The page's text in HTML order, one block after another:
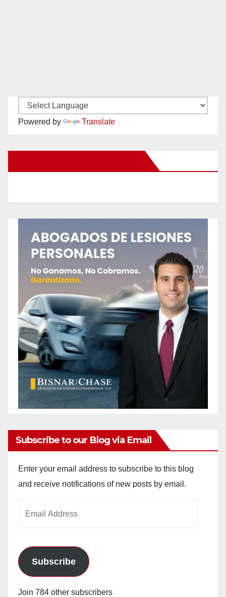
Powered by Translate
Subscribe to our Blog via Email
Enter your email address to subscribe to this blog
and receive notifications of new posts by email.
Subscribe
Join 784 other subscribers